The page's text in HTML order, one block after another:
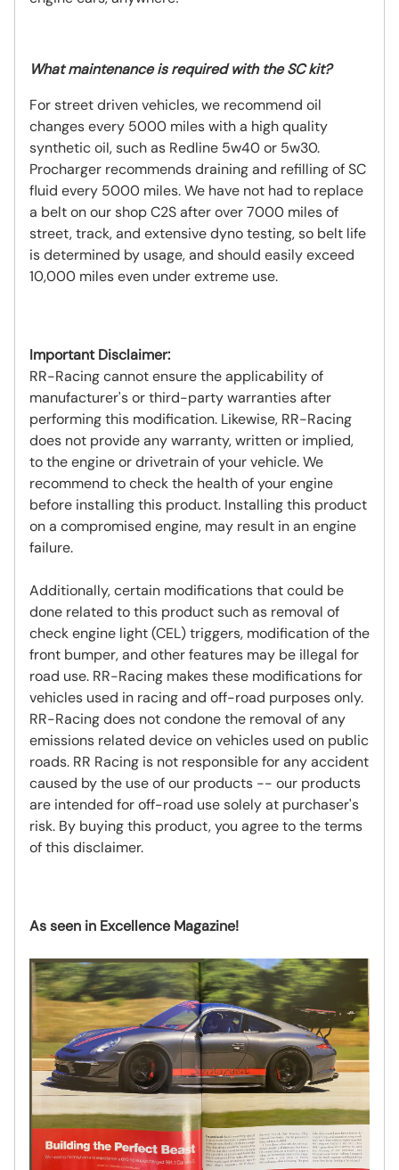
Whatmaintenanceis required with the SC kit?
For street driven vehicles, we recommend oil
changes every 5000 miles with a high quality
synthetic oil, such as Redline 5w40 or 5w30.
Procharger recommends draining and refilling of SC
fluid every 5000 miles. We have not had to replace
a belt on our shop C2S after over 7000 miles of
street, track, and extensive dyno testing, so belt life
is determined by usage, and should easily exceed
10,000 miles even under extreme use.
Important Disclaimer:
RR-Racing cannot ensure the applicability of
manufacturer's or third-party warranties after
performing this modification. Likewise, RR-Racing
does not provide any warranty, written or implied,
to the engine or drivetrain of your vehicle. We
recommend to check the health of your engine
before installing this product. Installing this product
on a compromised engine, may result in an engine
failure.
Additionally, certain modifications that could be
done related to this product such as removal of
check engine light (CEL) triggers, modification of the
front bumper, and other features may be illegal for
road use. RR-Racing makes these modifications for
vehicles used in racing and off-road purposes only.
RR-Racing does not condone the removal of any
emissions related device on vehicles used on public
roads. RR Racing is not responsible for any accident
caused by the use of our products -- our products
are intended for off-road use solely at purchaser's
risk. By buying this product, you agree to the terms
of this disclaimer.
As seen in Excellence Magazine!